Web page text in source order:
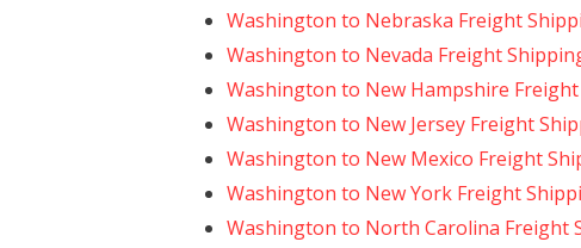
Washington to Nebraska Freight
Washington to Nevada Freight
Washington to New Hampshire
Washington to New Jersey Freight
Washington to New Mexico Freight
Washington to New York Freight
Washington to North Carolina Freight